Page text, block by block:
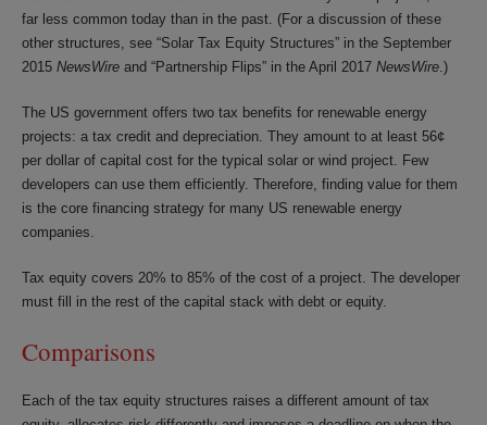
far less common today than in the past. (For a discussion of these
other structures, see “Solar Tax Equity Structures” in the September
2015 NewsWire and “Partnership Flips” in the April 2017 NewsWire.)
The US government offers two tax benefits for renewable energy
projects: a tax credit and depreciation. They amount to at least 56¢
per dollar of capital cost for the typical solar or wind project. Few
developers can use them efficiently. Therefore, finding value for them
is the core financing strategy for many US renewable energy
companies.
Tax equity covers 20% to 85% of the cost of a project. The developer
must fill in the rest of the capital stack with debt or equity.
Comparisons
Each of the tax equity structures raises a different amount of tax